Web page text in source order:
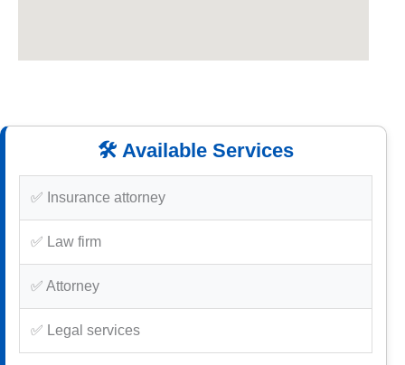
🛠️ Available Services
✅ Insurance attorney
✅ Law firm
✅ Attorney
✅ Legal services